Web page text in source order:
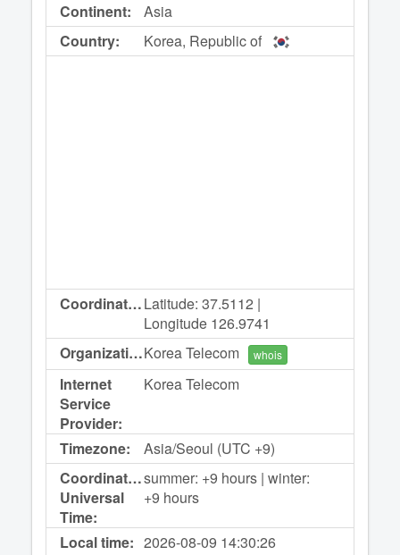
Continent:
Asia
Country:
Korea, Republic of
Coordinates:Latitude: 37.5112 |
Longitude 126.9741
Organization:Korea Telecom whois
Internet
Service
Provider:
Korea Telecom
Timezone:
Asia/Seoul (UTC +9)
Coordinated
Universal
Time:
summer: +9 hours | winter:
+9 hours
Local time: 2026-08-09 14:30:26